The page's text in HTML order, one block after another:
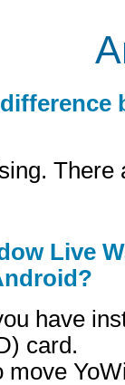
There
Live
have
card.
move